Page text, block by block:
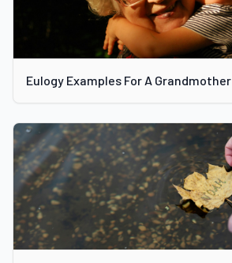
Eulogy Examples For A Grandmother